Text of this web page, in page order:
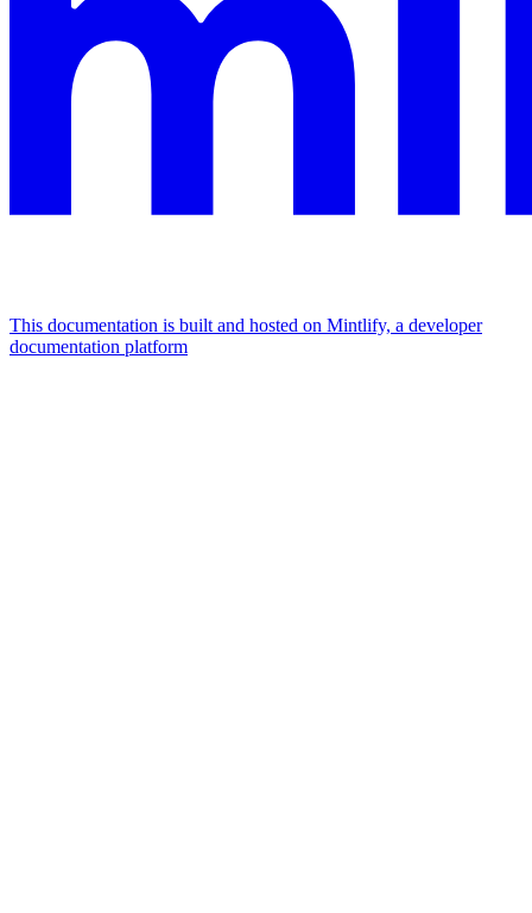
This documentation is built and hosted on Mintlify, a developer
documentation platform